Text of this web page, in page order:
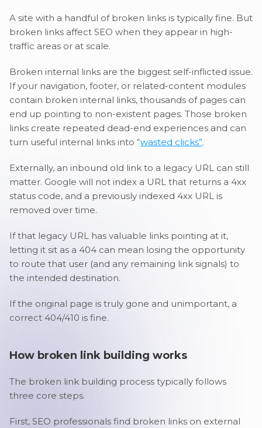
A site with a handful of broken links is typically fine. But
broken links affect SEO when they appear in high-
traffic areas or at scale.
Broken internal links are the biggest self-inflicted issue.
If your navigation, footer, or related-content modules
contain broken internal links, thousands of pages can
end up pointing to non-existent pages. Those broken
links create repeated dead-end experiences and can
turn useful internal links into “wasted clicks”.
Externally, an inbound old link to a legacy URL can still
matter. Google will not index a URL that returns a 4xx
status code, and a previously indexed 4xx URL is
removed over time.
If that legacy URL has valuable links pointing at it,
letting it sit as a 404 can mean losing the opportunity
to route that user (and any remaining link signals) to
the intended destination.
If the original page is truly gone and unimportant, a
correct 404/410 is fine.
How broken link building works
The broken link building process typically follows
three core steps.
First, SEO professionals find broken links on external